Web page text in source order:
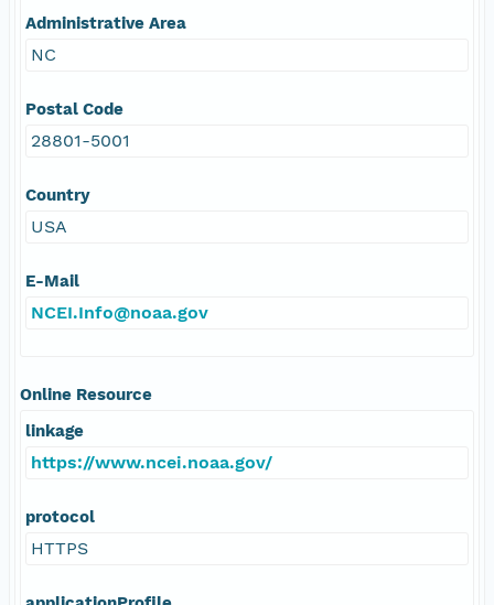
Administrative Area
NC
Postal Code
28801-5001
Country
USA
E-Mail
NCEI.Info@noaa.gov
Online Resource
linkage
https://www.ncei.noaa.gov/
protocol
HTTPS